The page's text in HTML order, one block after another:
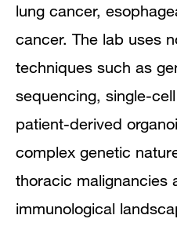
lung cancer,
cancer. The lab uses
techniques such as
sequencing, single-
patient-derived
complex genetic
thoracic malignancies
immunological